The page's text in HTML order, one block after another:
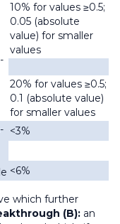
10% for values ≥0.5;
0.05 (absolute
value) for smaller
values
20% for values ≥0.5;
0.1 (absolute value)
for smaller values
<3%
<6%
which further
(B): an